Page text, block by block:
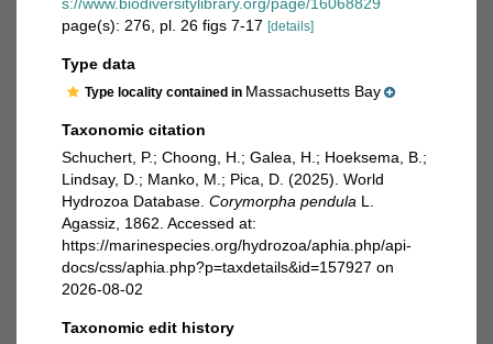
page(s): 276, pl. 26 figs 7-17 [details]
Type data
Type locality contained in Massachusetts Bay
Taxonomic citation
Schuchert, P.; Choong, H.; Galea, H.; Hoeksema, B.;
Lindsay, D.; Manko, M.; Pica, D. (2025). World
Hydrozoa Database. Corymorpha pendula L.
Agassiz, 1862. Accessed at:
https://marinespecies.org/hydrozoa/aphia.php/api-
docs/css/aphia.php?p=taxdetails&id=157927 on
2026-08-02
Taxonomic edit history